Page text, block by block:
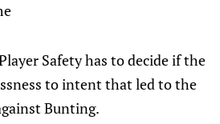
Safety has to decide if the
to intent that led to the
Bunting.